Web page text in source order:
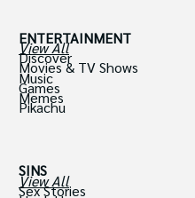
ENTERTAINMENT
View All
Discover
Movies & TV Shows
Music
Games
Memes
Pikachu
SINS
View All
Sex Stories